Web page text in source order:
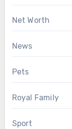
Net Worth
News
Pets
Royal Family
Sport